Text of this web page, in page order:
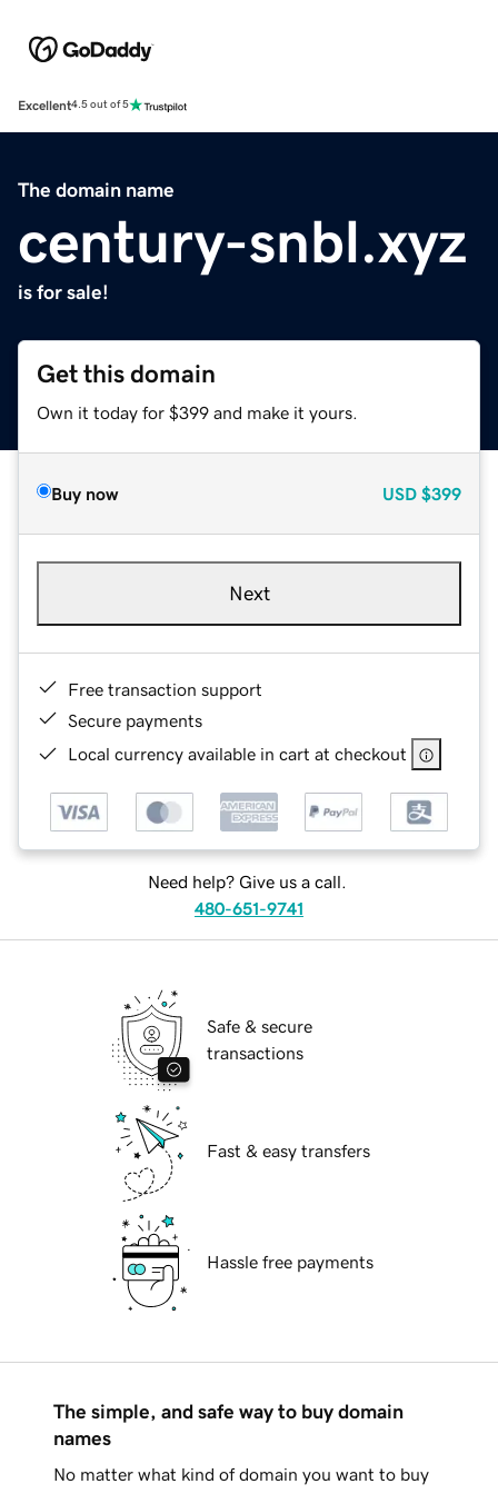
Excellent4.5 out of 5
The domain name
century-snbl.xyz
is for sale!
Get this domain
Own it today for $399 and make it yours.
Buy now USD $399
Next
Free transaction support
Secure payments
Local currency available in cart at checkout
Need help? Give us a call.
480-651-9741
Safe & secure
transactions
Fast & easy transfers
Hassle free payments
The simple, and safe way to buy domain
names
No matter what kind of domain you want to buy